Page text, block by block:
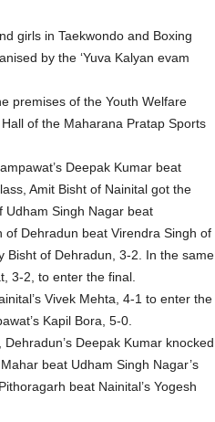
girls in Taekwondo and Boxing
by the ‘Yuva Kalyan evam
premises of the Youth Welfare
of the Maharana Pratap Sports
Deepak Kumar beat
Amit Bisht of Nainital got the
Udham Singh Nagar beat
of Dehradun beat Virendra Singh of
Bisht of Dehradun, 3-2. In the same
3-2, to enter the final.
Vivek Mehta, 4-1 to enter the
Kapil Bora, 5-0.
Deepak Kumar knocked
beat Udham Singh Nagar’s
beat Nainital’s Yogesh